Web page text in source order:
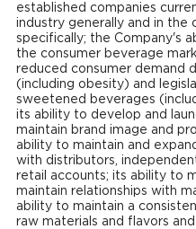
established companies
industry generally and in
specifically; the Company's
the consumer beverage
reduced consumer demand
(including obesity) and
sweetened beverages
its ability to develop and
maintain brand image and
ability to maintain and
with distributors,
retail accounts; its ability to
maintain relationships with
ability to maintain a
raw materials and flavors